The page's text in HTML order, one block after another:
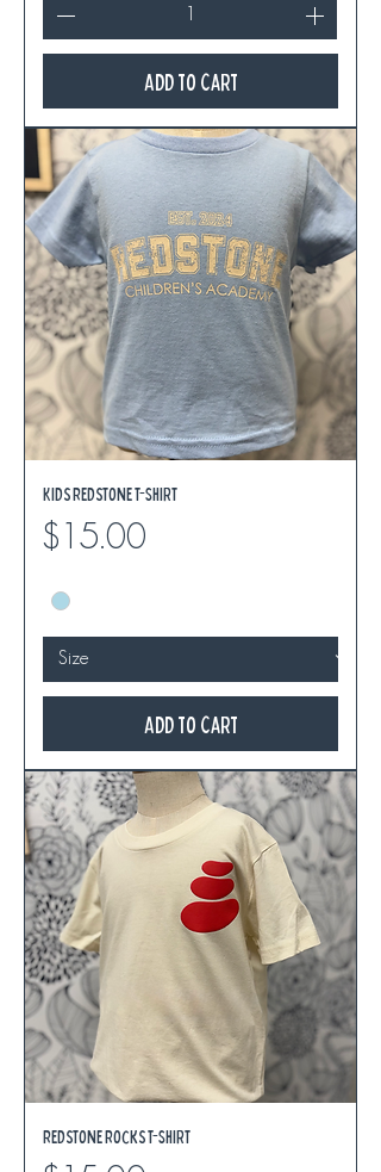
Add to Cart
Kids Redstone T-Shirt
Price
$15.00
Add to Cart
Redstone Rocks T-Shirt